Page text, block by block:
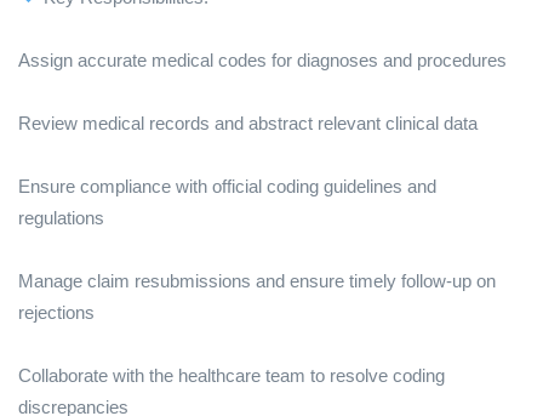
Assign accurate medical codes for diagnoses and procedures
Review medical records and abstract relevant clinical data
Ensure compliance with official coding guidelines and
regulations
Manage claim resubmissions and ensure timely follow-up on
rejections
Collaborate with the healthcare team to resolve coding
discrepancies